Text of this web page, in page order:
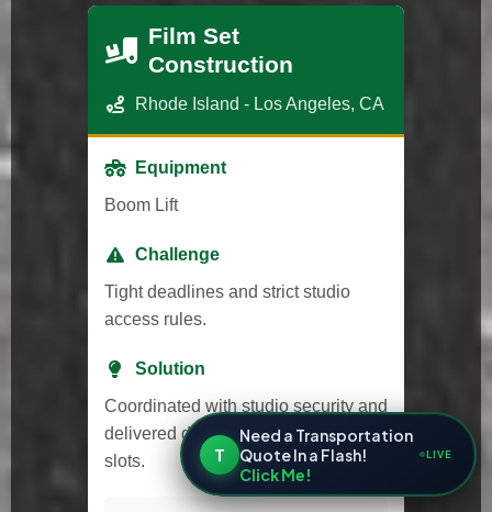
Film Set
Construction
Rhode Island - Los Angeles, CA
Equipment
Boom Lift
Challenge
Tight deadlines and strict studio
access rules.
Solution
Coordinated with studio security and
delivered during approved time
slots.
T
Need a Transportation
Quote In a Flash!
Click Me!
LIVE